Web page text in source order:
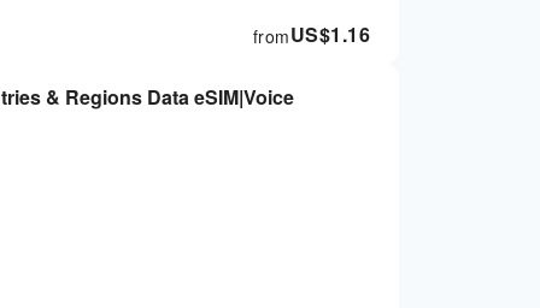
US$1.16
from
& Regions Data eSIM|Voice